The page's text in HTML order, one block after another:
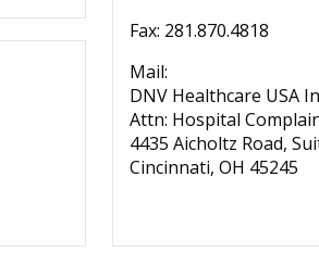
Fax: 281.870.4818
Mail:
DNV Healthcare USA
Attn: Hospital
4435 Aicholtz Road,
Cincinnati, OH 45245